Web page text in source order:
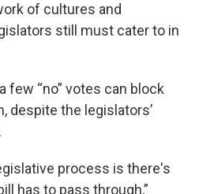
of cultures and
still must cater to in
few “no” votes can block
despite the legislators’
process is there's
has to pass through,”